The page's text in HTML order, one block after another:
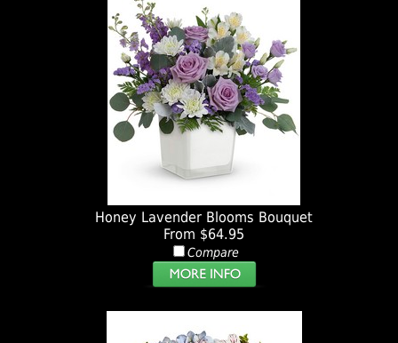
Honey Lavender Blooms Bouquet
From $64.95
Compare